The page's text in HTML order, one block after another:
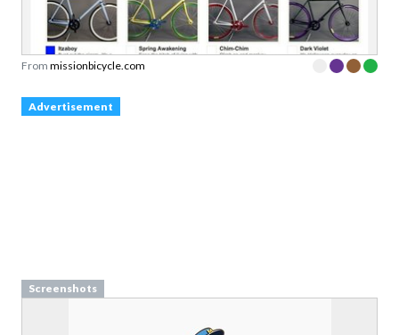
From missionbicycle.com
Advertisement
Screenshots